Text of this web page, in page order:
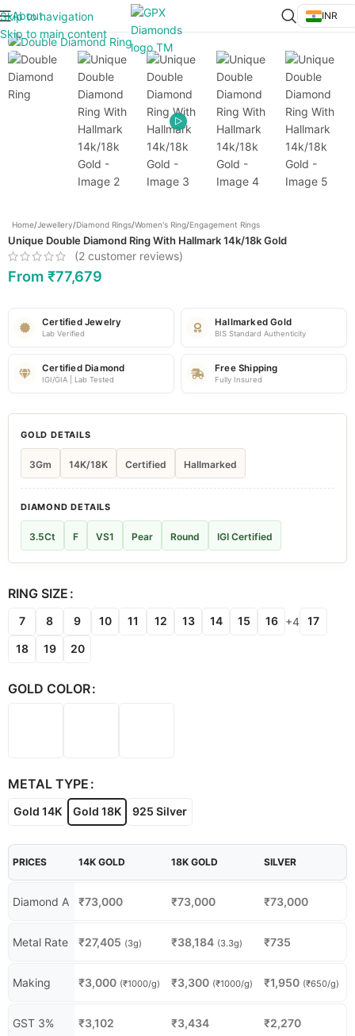
Skip to navigation
Skip to main content
About INR
Click to enlarge
Home/Jewellery/Diamond Rings/Women's Ring/Engagement Rings
Unique Double Diamond Ring With Hallmark 14k/18k Gold
(2 customer reviews)
From ₹77,679
Certified Jewelry
Lab Verified
Hallmarked Gold
BIS Standard Authenticity
Certified Diamond
IGI/GIA | Lab Tested
Free Shipping
Fully Insured
GOLD DETAILS
3Gm 14K/18K Certified Hallmarked
DIAMOND DETAILS
3.5Ct F VS1 Pear Round IGI Certified
RING SIZE
7 8 9 10 11 12 13 14 15 16 +4 17
18 19 20
GOLD COLOR
METAL TYPE
Gold 14K Gold 18K 925 Silver
PRICES 14K GOLD 18K GOLD SILVER
Diamond A ₹73,000 ₹73,000 ₹73,000
Metal Rate ₹27,405 (3g) ₹38,184 (3.3g) ₹735
Making ₹3,000 (₹1000/g) ₹3,300 (₹1000/g) ₹1,950 (₹650/g)
GST 3% ₹3,102 ₹3,434 ₹2,270